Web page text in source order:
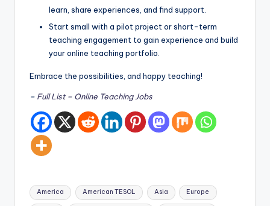
learn, share experiences, and find support.
Start small with a pilot project or short-term
teaching engagement to gain experience and build
your online teaching portfolio.
Embrace the possibilities, and happy teaching!
– Full List – Online Teaching Jobs
Tags:
America American TESOL Asia Europe